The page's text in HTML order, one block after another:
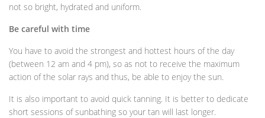
not so bright, hydrated and uniform.
Be careful with time
You have to avoid the strongest and hottest hours of the day
(between 12 am and 4 pm), so as not to receive the maximum
action of the solar rays and thus, be able to enjoy the sun.
It is also important to avoid quick tanning. It is better to dedicate
short sessions of sunbathing so your tan will last longer.